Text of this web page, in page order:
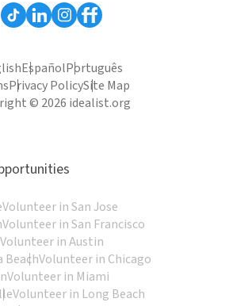
EspañolPortuguês
Privacy PolicySite Map
© 2026 idealist.org
Volunteer in San Jose
Volunteer in San Francisco
Volunteer in Austin
BeachVolunteer in Chicago
Volunteer in Miami
Volunteer in Long Beach